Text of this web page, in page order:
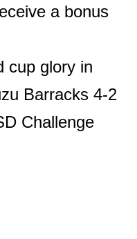
a bonus
cup glory in
Barracks 4-2
Challenge